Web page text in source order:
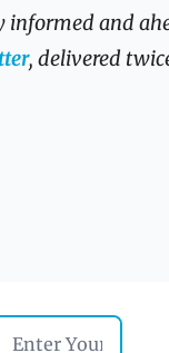
informed and
, delivered